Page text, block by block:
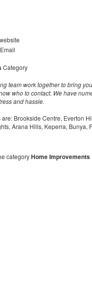
Category
team work together to bring
who to contact. We have
and hassle.
Brookside Centre, Everton
Arana Hills, Keperra, Bunya,
categoryHome Improvements